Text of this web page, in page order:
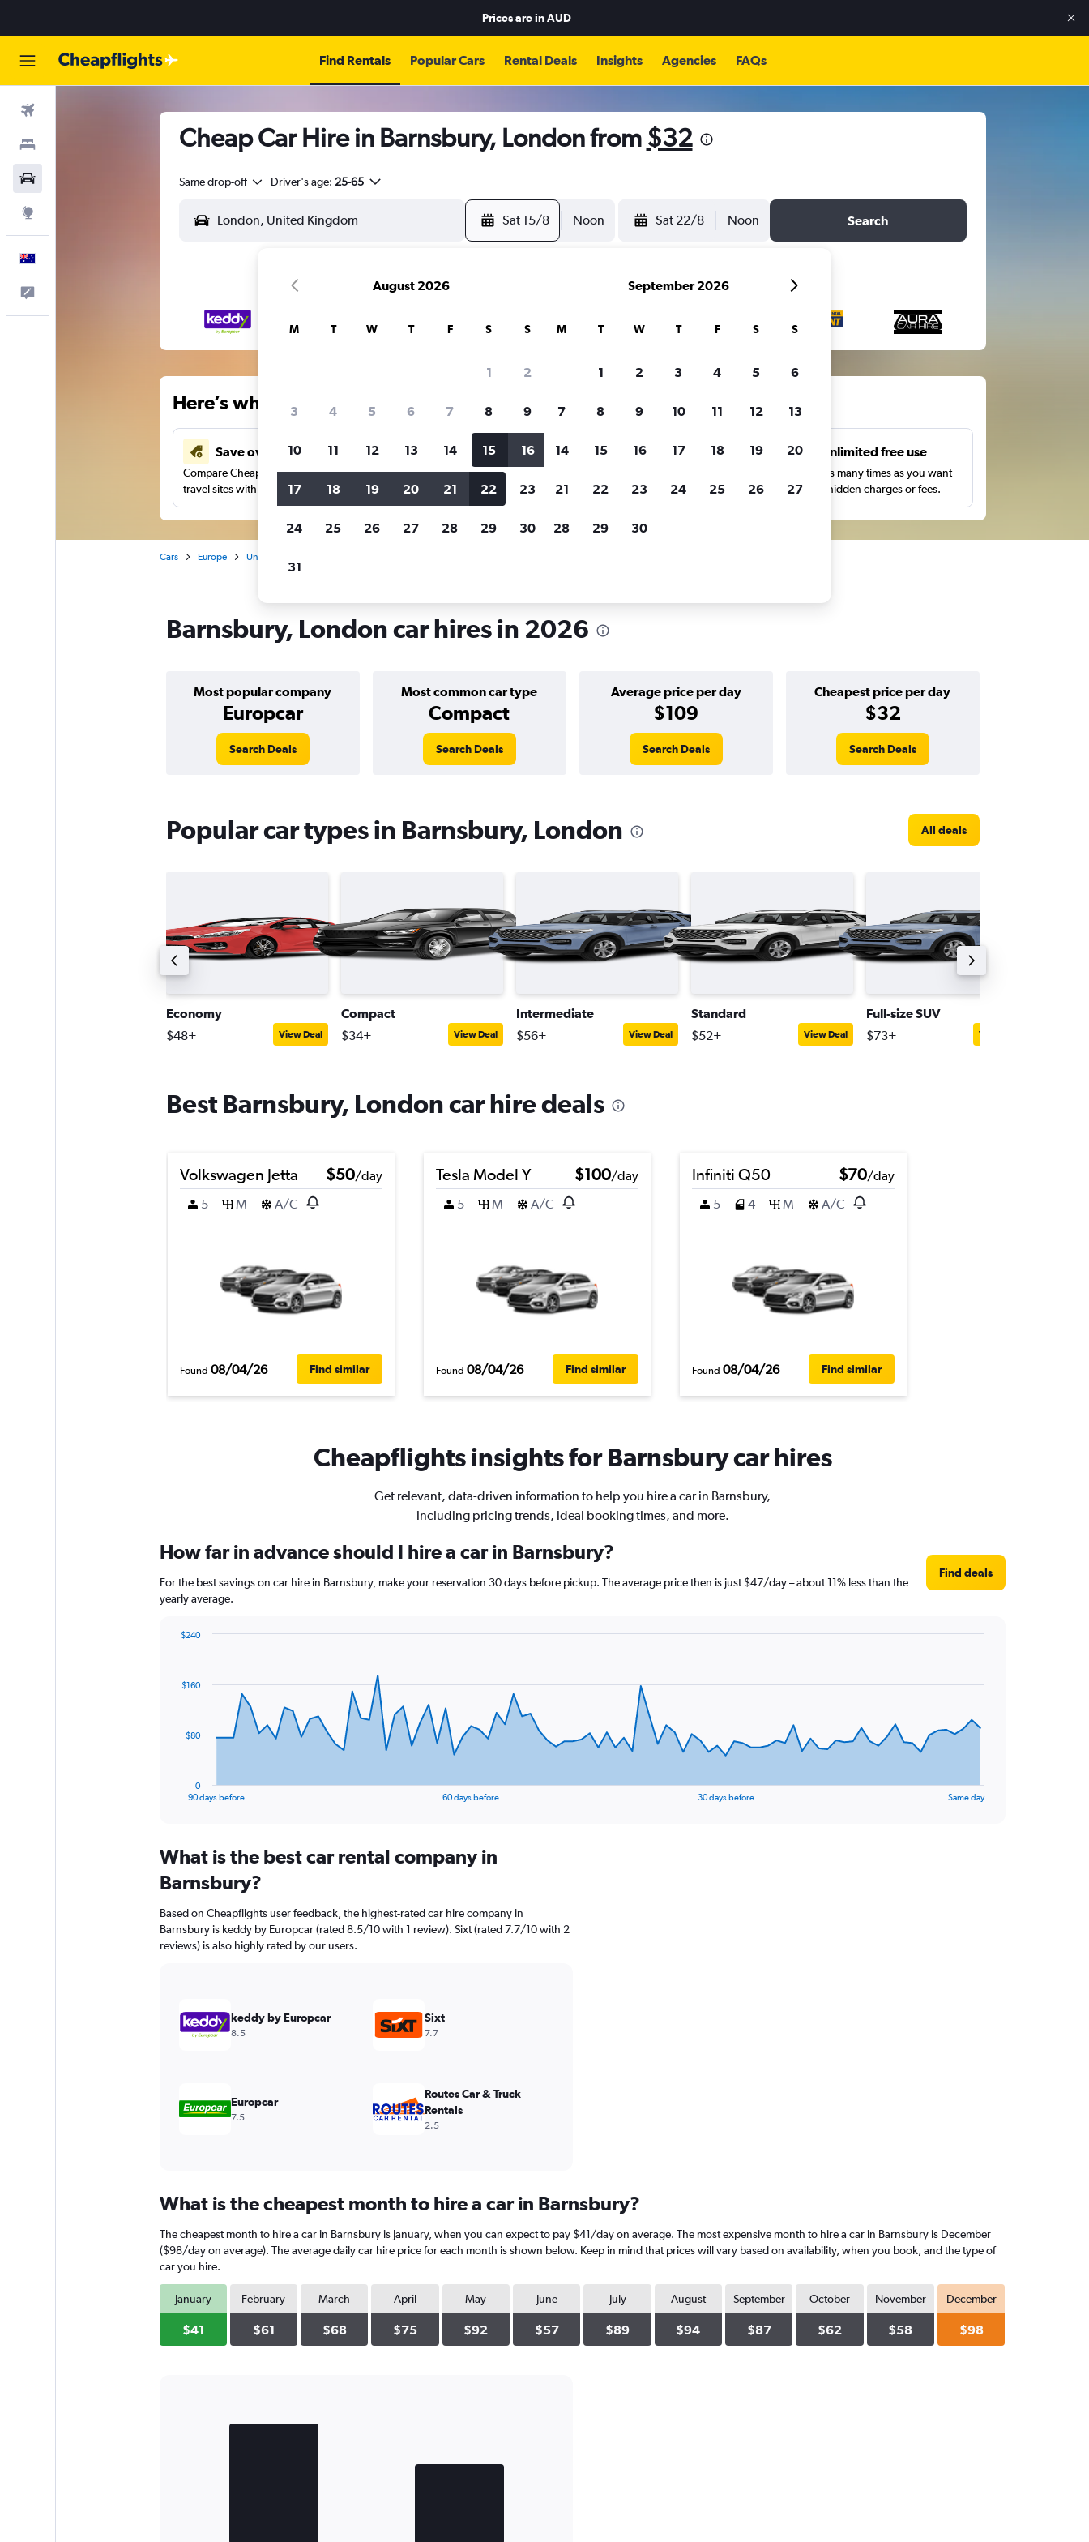
Prices are inAUD
Find Rentals Popular Cars Rental Deals Insights Agencies FAQs
Cheap Car Hire in Barnsbury, London from $32
Same drop-off Driver's age: 25-65
Sat 15/8 Noon Sat 22/8 Noon Search
Here’s why our users search for rental cars through Cheapflights
Save over 34%
Compare Cheapflights against other
travel sites with one search.
Price tracking
Holding out for a great deal?
notified
when prices are reduced.
Customized results
price range and more.
Unlimited free use
Search as many times as you want
with no hidden charges or fees.
Cars Europe United Kingdom
Barnsbury, London car hires in 2026
Most popular company
Europcar
Most common car type
Compact
Average price per day
$109
Cheapest price per day
$32
Search Deals Search Deals Search Deals Search Deals
Popular car types in Barnsbury, London All deals
Economy
$48+ View Deal
Compact
$34+ View Deal
Intermediate
$56+ View Deal
Standard
$52+ View Deal
Full-size SUV
$73+ View Deal
Best Barnsbury, London car hire deals
Volkswagen Jetta $50/day
5
M A/C
Found 08/04/26 Find similar
Tesla Model Y $100/day
5
M A/C
Found 08/04/26 Find similar
Infiniti Q50 $70/day
5
4 M A/C
Found 08/04/26 Find similar
Cheapflights insights for Barnsbury car hires
Get relevant, data-driven information to help you hire a car in Barnsbury,
including pricing trends, ideal booking times, and more.
How far in advance should I hire a car in Barnsbury?
For the best savings on car hire in Barnsbury, make your reservation 30 days before pickup. The average price then is just $47/day – about 11% less than the
yearly average.
Find deals
data
The
Range:
categories.
chart
has
1
values.
Range:
90 days before 60 days before 30 days before Same day
0
$80
$160
$240
What is the best car rental company in
Barnsbury?
Based on Cheapflights user feedback, the highest-rated car hire company in
Barnsbury is keddy by Europcar (rated 8.5/10 with 1 review). Sixt (rated 7.7/10 with 2
reviews) is also highly rated by our users.
keddy by Europcar
8.5
Sixt
7.7
Europcar
7.5
Routes Car & Truck
Rentals
2.5
What is the cheapest month to hire a car in Barnsbury?
The cheapest month to hire a car in Barnsbury is January, when you can expect to pay $41/day on average. The most expensive month to hire a car in Barnsbury is December
($98/day on average). The average daily car hire price for each month is shown below. Keep in mind that prices will vary based on availability, when you book, and the type of
car you hire.
January
$41
February
$61
March
$68
April
$75
May
$92
June
$57
July
$89
August
$94
September
$87
October
$62
November
$58
December
$98
August 2026
M T W T F S S
1 2
3 4 5 6 7 8 9
10 11 12 13 14 15 16
17 18 19 20 21 22 23
24 25 26 27 28 29 30
31
September 2026
M T W T F S S
1 2 3 4 5 6
7 8 9 10 11 12 13
14 15 16 17 18 19 20
21 22 23 24 25 26 27
28 29 30